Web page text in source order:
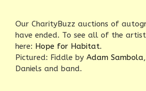
Our CharityBuzz auctions of
have ended. To see all of the
here: Hope for Habitat.
Pictured: Fiddle by Adam Sambola
Daniels and band.